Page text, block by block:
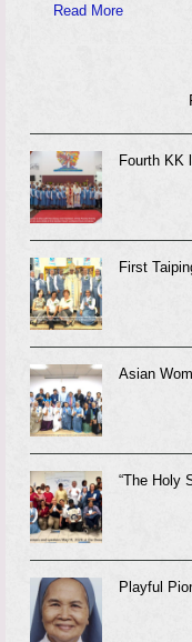
Read More
Fourth KK
First
Asian
“The Holy
Playful